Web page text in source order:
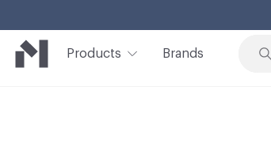
Products Brands